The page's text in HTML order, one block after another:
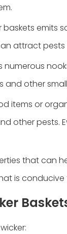
emits
attract
numerous
and other
items or
other pests.
that can
is